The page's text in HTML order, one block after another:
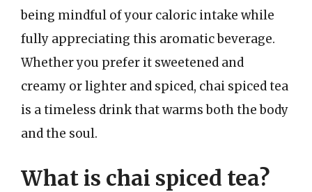
being mindful of your caloric intake while
fully appreciating this aromatic beverage.
Whether you prefer it sweetened and
creamy or lighter and spiced, chai spiced tea
is a timeless drink that warms both the body
and the soul.
What is chai spiced tea?